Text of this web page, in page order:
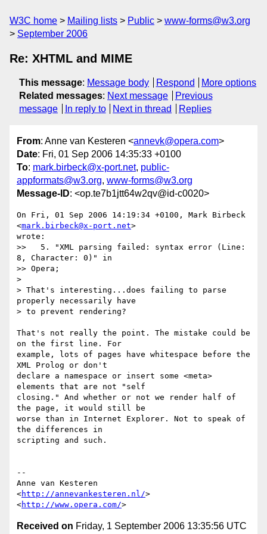
W3C home Mailing lists Public
www-forms@w3.org
September 2006
Re: XHTML and MIME
This message: Message body Respond
More options
Related messages: Next message
Previous
message
In reply to Next in thread Replies
From: Anne van Kesteren <annevk@opera.com>
Date: Fri, 01 Sep 2006 14:35:33 +0100
To: mark.birbeck@x-port.net, public-
appformats@w3.org, www-forms@w3.org
Message-ID: <op.te7b1jtt64w2qv@id-c0020>
On Fri, 01 Sep 2006 14:19:34 +0100, Mark Birbeck
<mark.birbeck@x-port.net>
wrote:
>>   5. "XML parsing failed: syntax error (Line:
8, Character: 0)" in
>> Opera;
>
> That's interesting...does failing to parse
properly necessarily have
> to prevent rendering?
That's not really the point. The mistake could be
on the first line. For
example, lots of pages have whitespace before the
XML Prolog or don't
declare a namespace or insert some <meta>
elements that are not "self
closing." And whether or not we render half of
the page, it would still be
worse than in Internet Explorer. Not to speak of
the differences in
scripting and such.
--
Anne van Kesteren
<http://annevankesteren.nl/>
<http://www.opera.com/
Received on Friday, 1 September 2006 13:35:56 UTC